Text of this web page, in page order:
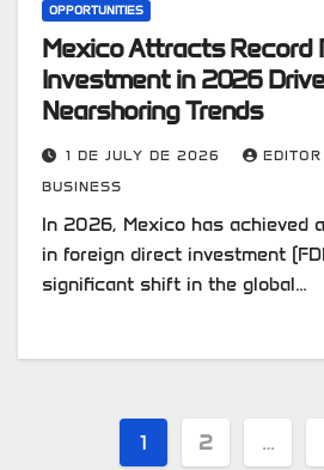
OPPORTUNITIES
Mexico Attracts Record
Investment in 2026
Nearshoring Trends
1 DE JULY DE 2026
BUSINESS
In 2026, Mexico has achieved
in foreign direct investment
significant shift in the global…
Posts
1 2 …